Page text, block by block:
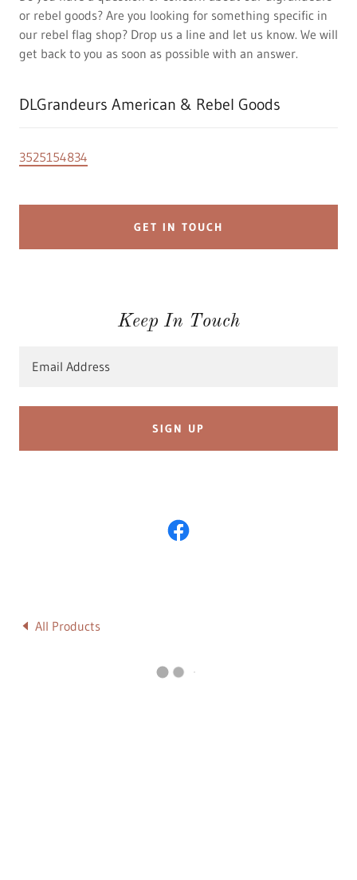
or rebel goods? Are you looking for something specific in
our rebel flag shop? Drop us a line and let us know. We will
get back to you as soon as possible with an answer.
DLGrandeurs American & Rebel Goods
3525154834
GET IN TOUCH
Keep In Touch
Email Address
SIGN UP
All Products